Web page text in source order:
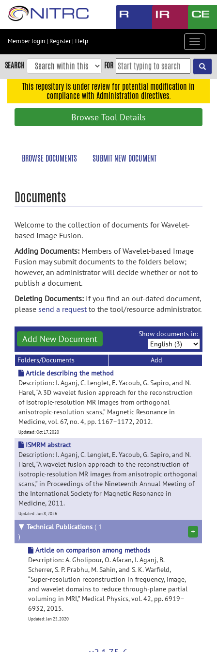
Skip
content
Skip
to
navigation
Member login | Register| Help
Toggle
SEARCH FOR
This repository is under review for potential modification in
compliance with Administration directives.
Browse Tool Details
BROWSE DOCUMENTS SUBMIT NEW DOCUMENT
Documents
Welcome to the collection of documents for Wavelet-
based Image Fusion.
Adding Documents: Members of Wavelet-based Image
Fusion may submit documents to the folders below;
however, an administrator will decide whether or not to
publish a document.
Deleting Documents: If you find an out-dated document,
please send a requestto the tool/resource administrator.
Add New Document Show documents in:
Folders/Documents
Add
Article describing the method
Description: I. Aganj, C. Lenglet, E. Yacoub, G. Sapiro, and N.
Harel, “A 3D wavelet fusion approach for the reconstruction
of isotropic-resolution MR images from orthogonal
anisotropic-resolution scans,” Magnetic Resonance in
Medicine, vol. 67, no. 4, pp. 1167–1172, 2012.
Updated: Oct 17, 2020
ISMRM abstract
Description: I. Aganj, C. Lenglet, E. Yacoub, G. Sapiro, and N.
Harel, “A wavelet fusion approach to the reconstruction of
isotropic-resolution MR images from anisotropic orthogonal
scans,” in Proceedings of the Nineteenth Annual Meeting of
the International Society for Magnetic Resonance in
Medicine, 2011.
Updated: Jun 8, 2026
▼ Technical Publications ( 1
)
+
Article on comparison among methods
Description: A. Gholipour, O. Afacan, I. Aganj, B.
Scherrer, S. P. Prabhu, M. Sahin, and S. K. Warfield,
“Super-resolution reconstruction in frequency, image,
and wavelet domains to reduce through-plane partial
voluming in MRI,” Medical Physics, vol. 42, pp. 6919–
6932, 2015.
Updated: Jan 25, 2020